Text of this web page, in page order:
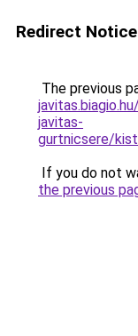
Redirect Notice
The previous
javitas-
gurtnicsere/
If you do not
the previous